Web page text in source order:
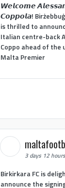
𝙒𝙚𝙡𝙘𝙤𝙢𝙚
𝘾𝙤𝙥𝙥𝙤𝙡𝙖!
is thrilled to
Italian centre-back
Coppo ahead of the
Malta Premier
3 days 12
Birkirkara FC is
announce the